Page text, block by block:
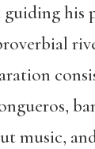
his
music,